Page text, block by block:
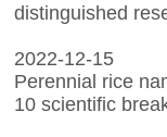
distinguished
2022-12-15
Perennial rice
10 scientific